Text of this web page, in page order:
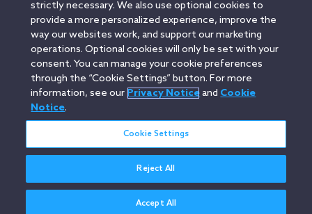
© 2026 Orrick, Herrington & Sutcliffe LLP. All rights reserved.
Austin
Beijing Boston Brussels Charlotte
Chicago
Düsseldorf
Houston Los Angeles
Miami
Milan
Munich New York Orange County
Paris
Portland
Rome Sacramento
San Francisco
Santa Monica
Wheeling, W.V. (GOIC)
strictly necessary. We also use optional cookies to
provide a more personalized experience, improve the
way our websites work, and support our marketing
operations. Optional cookies will only be set with your
consent. You can manage your cookie preferences
through the “Cookie Settings” button. For more
information, see our Privacy Noticeand Cookie
Notice.
Cookie Settings
Reject All
Accept All